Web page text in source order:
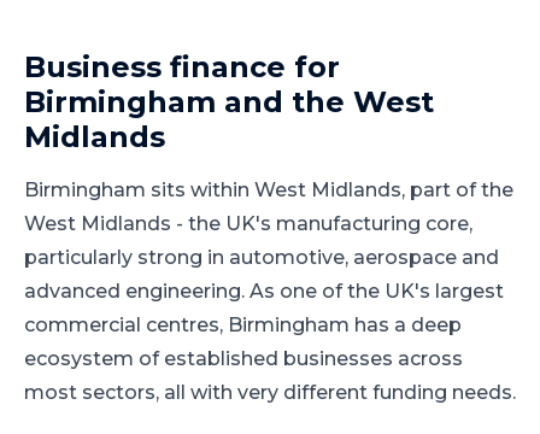
Business finance for
Birmingham and the West
Midlands
Birmingham sits within West Midlands, part ofthe
West Midlands - the UK's manufacturing core,
particularly strong in automotive, aerospace and
advanced engineering. As one of the UK's largest
commercial centres, Birmingham has a deep
ecosystem of established businesses across
most sectors, all with very different funding needs.